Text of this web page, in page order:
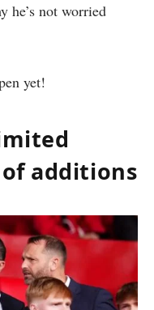
he’s not worried
yet!
additions